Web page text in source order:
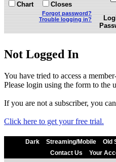
Chart
Closes
Forgot password?
Trouble logging in?
Not Logged In
You have tried to access a
Please login using the form to the
If you are not a subscriber, you
Click here to get your free trial.
Dark Streaming/Mobile Old
Contact Us
Your